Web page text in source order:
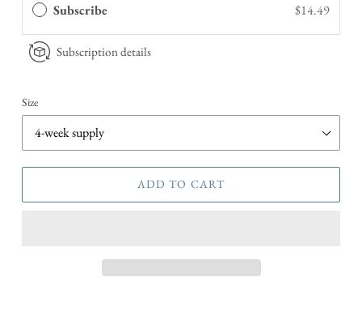
Subscribe $14.49
Subscription details
Size
ADD TO CART